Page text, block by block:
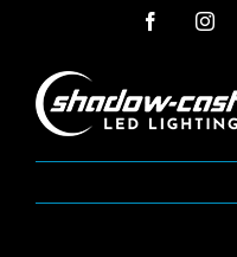
content
Facebook